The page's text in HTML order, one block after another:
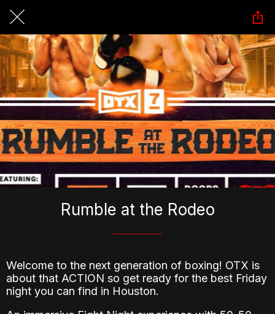
Rumble at the Rodeo
Welcome to the next generation of boxing! OTX is
about that ACTION so get ready for the best Friday
night you can find in Houston.